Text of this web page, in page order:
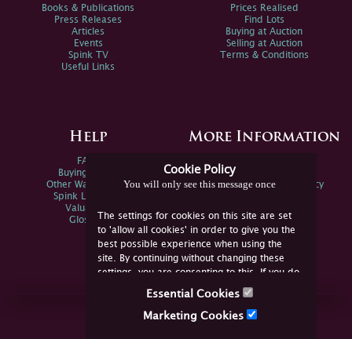
Cookie Policy
You will only see this message once
The settings for cookies on this site are set
to 'allow all cookies' in order to give you the
best possible experience when using the
site. By continuing without changing these
settings, you are consenting to this. If you do
not consent, you must disable the cookies or
Essential Cookies
Marketing Cookies
Books & Publications
Press Releases
Articles
Events
Spink TV
Useful Links
Prices Realised
Find Lots
Buying at Auction
Selling at Auction
Terms & Conditions
Help
FAQs
Buying Online
Other Ways To Sell
Spink Live Help
Valuations
Glossary
More Information
Spink Environmental Policy
Join Us Online